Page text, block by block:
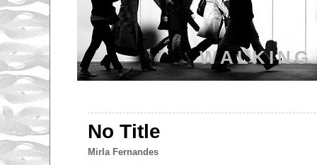
No Title
Mirla Fernandes